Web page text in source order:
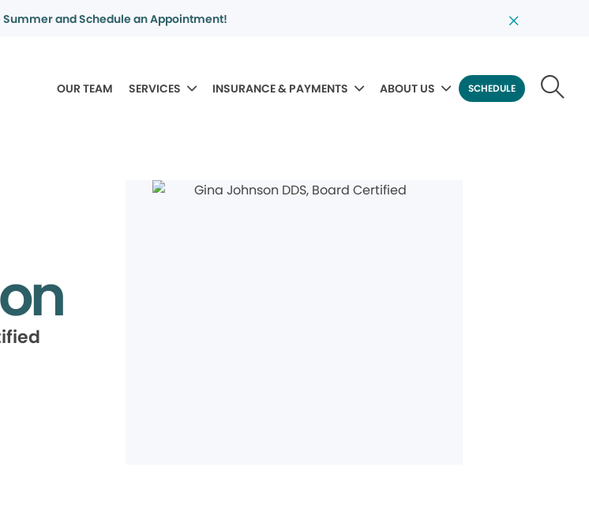
Summer and Schedule an Appointment!
OUR TEAM SERVICES INSURANCE & PAYMENTS ABOUT US SCHEDULE